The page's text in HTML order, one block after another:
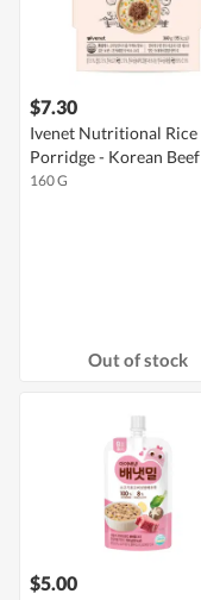
$7.30
Ivenet Nutritional Rice
Porridge - Korean Beef
160 G
Out of stock
$5.00